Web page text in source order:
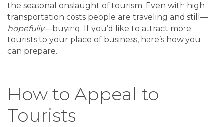
the seasonal onslaught of tourism. Even with high
transportation costs people are traveling and still—
hopefully—buying. If you’d like to attract more
tourists to your place of business, here’s how you
can prepare.
How to Appeal to
Tourists